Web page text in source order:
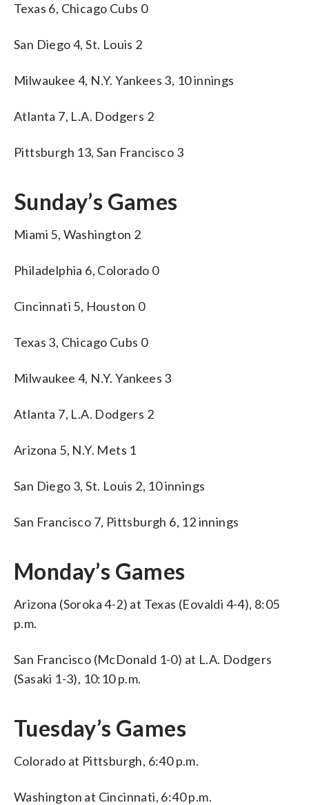
Texas 6, Chicago Cubs 0
San Diego 4, St. Louis 2
Milwaukee 4, N.Y. Yankees 3, 10 innings
Atlanta 7, L.A. Dodgers 2
Pittsburgh 13, San Francisco 3
Sunday’s Games
Miami 5, Washington 2
Philadelphia 6, Colorado 0
Cincinnati 5, Houston 0
Texas 3, Chicago Cubs 0
Milwaukee 4, N.Y. Yankees 3
Atlanta 7, L.A. Dodgers 2
Arizona 5, N.Y. Mets 1
San Diego 3, St. Louis 2, 10 innings
San Francisco 7, Pittsburgh 6, 12 innings
Monday’s Games
Arizona (Soroka 4-2) at Texas (Eovaldi 4-4), 8:05
p.m.
San Francisco (McDonald 1-0) at L.A. Dodgers
(Sasaki 1-3), 10:10 p.m.
Tuesday’s Games
Colorado at Pittsburgh, 6:40 p.m.
Washington at Cincinnati, 6:40 p.m.